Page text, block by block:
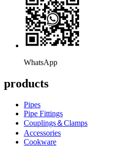
WhatsApp
products
Pipes
Pipe Fittings
Couplings＆Clamps
Accessories
Cookware